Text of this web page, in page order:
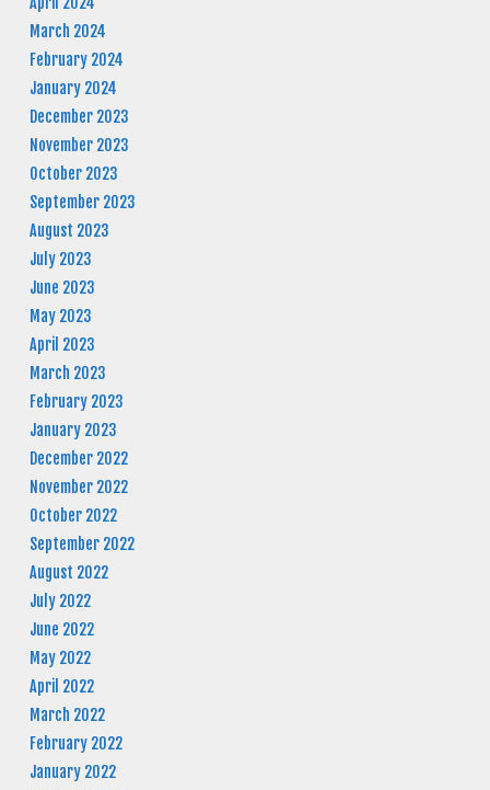
March 2024
February 2024
January 2024
December 2023
November 2023
October 2023
September 2023
August 2023
July 2023
June 2023
May 2023
April 2023
March 2023
February 2023
January 2023
December 2022
November 2022
October 2022
September 2022
August 2022
July 2022
June 2022
May 2022
April 2022
March 2022
February 2022
January 2022